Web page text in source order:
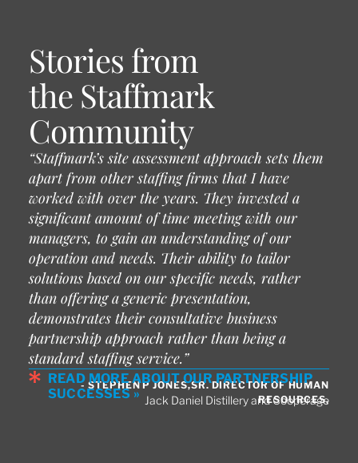
Stories from
the Staffmark
Community
“Staffmark’s site assessment approach sets them
apart from other staffing firms that I have
worked with over the years. They invested a
significant amount of time meeting with our
managers, to gain an understanding of our
operation and needs. Their ability to tailor
solutions based on our specific needs, rather
than offering a generic presentation,
demonstrates their consultative business
partnership approach rather than being a
standard staffing service.”
- STEPHEN P JONES,SR. DIRECTOR OF HUMAN
RESOURCES,
Jack Daniel Distillery and Cooperage
READ MORE ABOUT OUR PARTNERSHIP
SUCCESSES »